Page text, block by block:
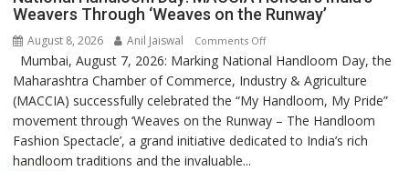
of
1997:
Mukesh
Khanna
shares
with
astrologer
Geetu
Weavers Through ‘Weaves on the Runway’
August 8, 2026 Anil Jaiswal Comments Offon
National
Handloom
Day:
MACCIA
Honours
Mumbai, August 7, 2026: Marking National Handloom Day, the
Maharashtra Chamber of Commerce, Industry & Agriculture
(MACCIA) successfully celebrated the “My Handloom, My Pride”
movement through ‘Weaves on the Runway – The Handloom
Fashion Spectacle’, a grand initiative dedicated to India’s rich
handloom traditions and the invaluable...